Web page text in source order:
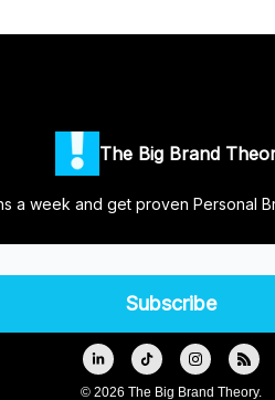
The Big Brand
a week and get proven Personal
© 2026 The Big Brand Theory.